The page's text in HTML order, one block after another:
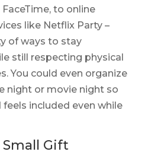
FaceTime, to online
like Netflix Party –
of ways to stay
still respecting physical
You could even organize
night or movie night so
included even while
Gift